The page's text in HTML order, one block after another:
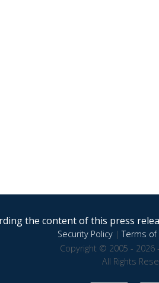
the content of this press
Security Policy|Terms of
Copyright © 2005 - 2026
All Rights